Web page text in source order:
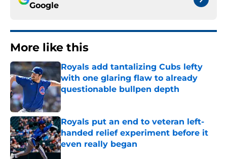
Google
More like this
Royals add tantalizing Cubs lefty
with one glaring flaw to already
questionable bullpen depth
Published by on Invalid Date
Royals put an end to veteran left-
handed relief experiment before it
even really began
Published by on Invalid Date